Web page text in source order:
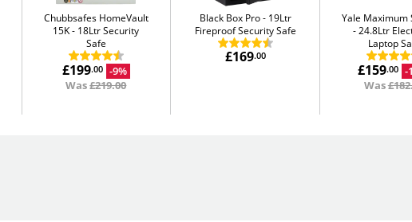
Chubbsafes HomeVault
15K
18Ltr Security
Safe
£199.00 -9%
Was£219.00
Black Box Pro
19Ltr
Fireproof Security Safe
£169.00
Yale Maximum
24.8Ltr
Laptop
£159.00
-
Was